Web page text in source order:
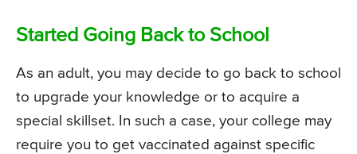
Started Going Back to School
As an adult, you may decide to go back to school
to upgrade your knowledge or to acquire a
special skillset. In such a case, your college may
require you to get vaccinated against specific